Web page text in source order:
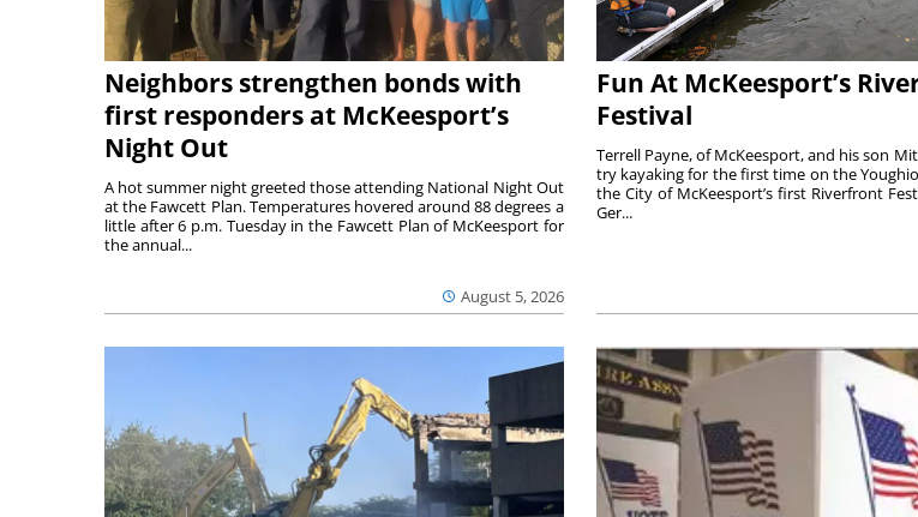
Neighbors strengthen bonds with
first responders at McKeesport’s
Night Out
August 5, 2026
A hot summer night greeted those attending National Night Out
at the Fawcett Plan. Temperatures hovered around 88 degrees a
little after 6 p.m. Tuesday in the Fawcett Plan of McKeesport for
the annual...
Fun At McKeesport’s
Festival
Terrell Payne, of McKeesport, and his son
try kayaking for the first time on the
the City of McKeesport’s first Riverfront
Ger...